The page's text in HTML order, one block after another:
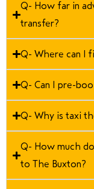
Q- How far in
transfer?
Q- Where can I
Q- Can I pre-
Q- Why is taxi
Q- How much
to The Buxton?